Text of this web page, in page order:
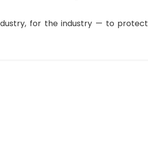
for the industry — to protect